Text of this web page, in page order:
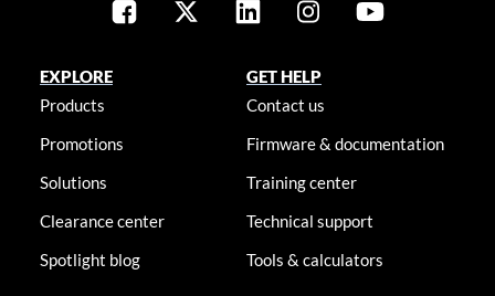
EXPLORE
Products
Promotions
Solutions
Clearance center
Spotlight blog
GET HELP
Contact us
Firmware & documentation
Training center
Technical support
Tools & calculators